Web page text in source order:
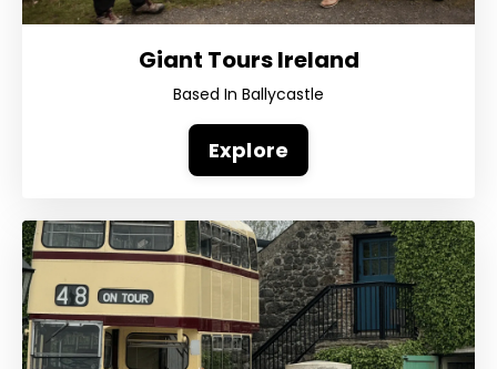
Giant Tours Ireland
Based In Ballycastle
Explore